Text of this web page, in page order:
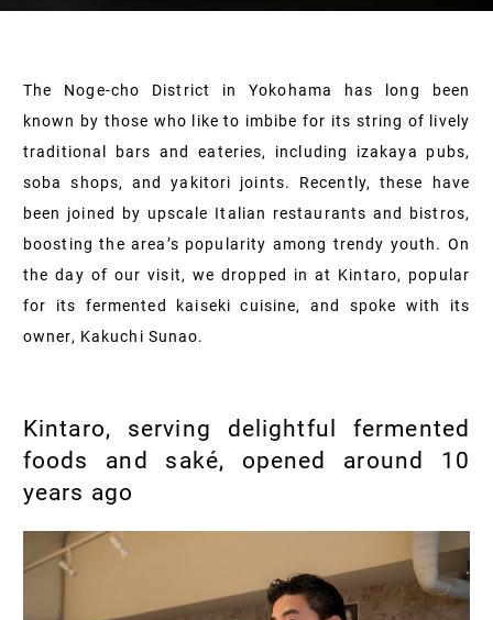
The Noge-cho District in Yokohama has long been
known by those who like to imbibe for its string of lively
traditional bars and eateries, including izakaya pubs,
soba shops, and yakitori joints. Recently, these have
been joined by upscale Italian restaurants and bistros,
boosting the area’s popularity among trendy youth. On
the day of our visit, we dropped in at Kintaro, popular
for its fermented kaiseki cuisine, and spoke with its
owner, Kakuchi Sunao.
Kintaro, serving delightful fermented
foods and saké, opened around 10
years ago